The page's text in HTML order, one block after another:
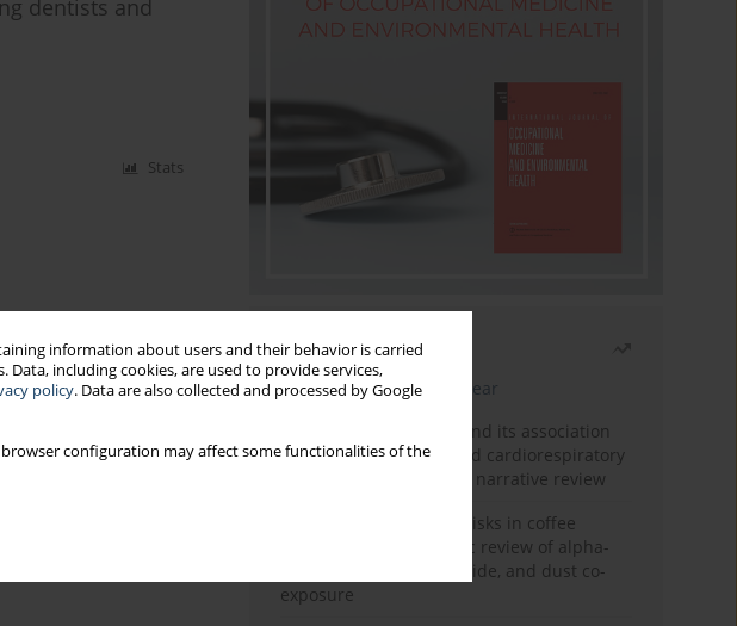
information about users and their behavior is carried
including cookies, are used to provide services,
policy. Data are also collected and processed by Google
configuration may affect some functionalities of the
dentists and
Stats
Most read
Latest issue Month
Year
Occupational burnout and its association
with physical activity and cardiorespiratory
fitness among nurses: a narrative review
Synergistic respiratory risks in coffee
processing: a systematic review of alpha-
diketone, carbon monoxide, and dust co-
exposure